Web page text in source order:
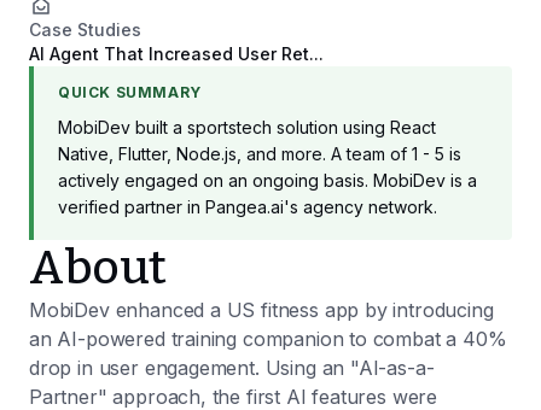
Case Studies
AI Agent That Increased User Ret...
QUICK SUMMARY
MobiDev built a sportstech solution using React
Native, Flutter, Node.js, and more. A team of 1 - 5 is
actively engaged on an ongoing basis. MobiDev is a
verified partner in Pangea.ai's agency network.
About
MobiDev enhanced a US fitness app by introducing
an AI-powered training companion to combat a 40%
drop in user engagement. Using an "AI-as-a-
Partner" approach, the first AI features were